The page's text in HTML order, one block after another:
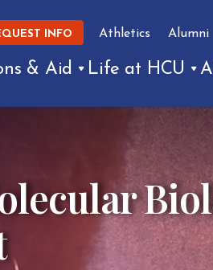
INFO Athletics Alumni
& Aid Life at HCU